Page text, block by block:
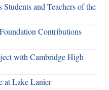
Students and Teachers of the
Contributions
with Cambridge High
at Lake Lanier